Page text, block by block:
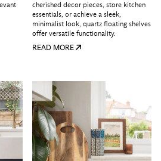
cherished decor pieces, store kitchen
essentials, or achieve a sleek,
minimalist look, quartz floating shelves
offer versatile functionality.
READ MORE